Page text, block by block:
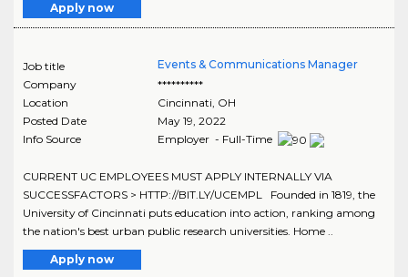
Apply now
Job title
Events & Communications Manager
Company
**********
Location
Cincinnati, OH
Posted Date
May 19, 2022
Info Source
Employer - Full-Time
CURRENT UC EMPLOYEES MUST APPLY INTERNALLY VIA
SUCCESSFACTORS > HTTP://BIT.LY/UCEMPL Founded in 1819, the
University of Cincinnati puts education into action, ranking among
the nation's best urban public research universities. Home ..
Apply now